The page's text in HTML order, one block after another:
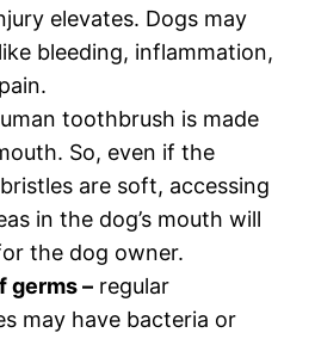
elevates. Dogs may
bleeding, inflammation,
toothbrush is made
So, even if the
are soft, accessing
in the dog’s mouth will
the dog owner.
germs – regular
may have bacteria or